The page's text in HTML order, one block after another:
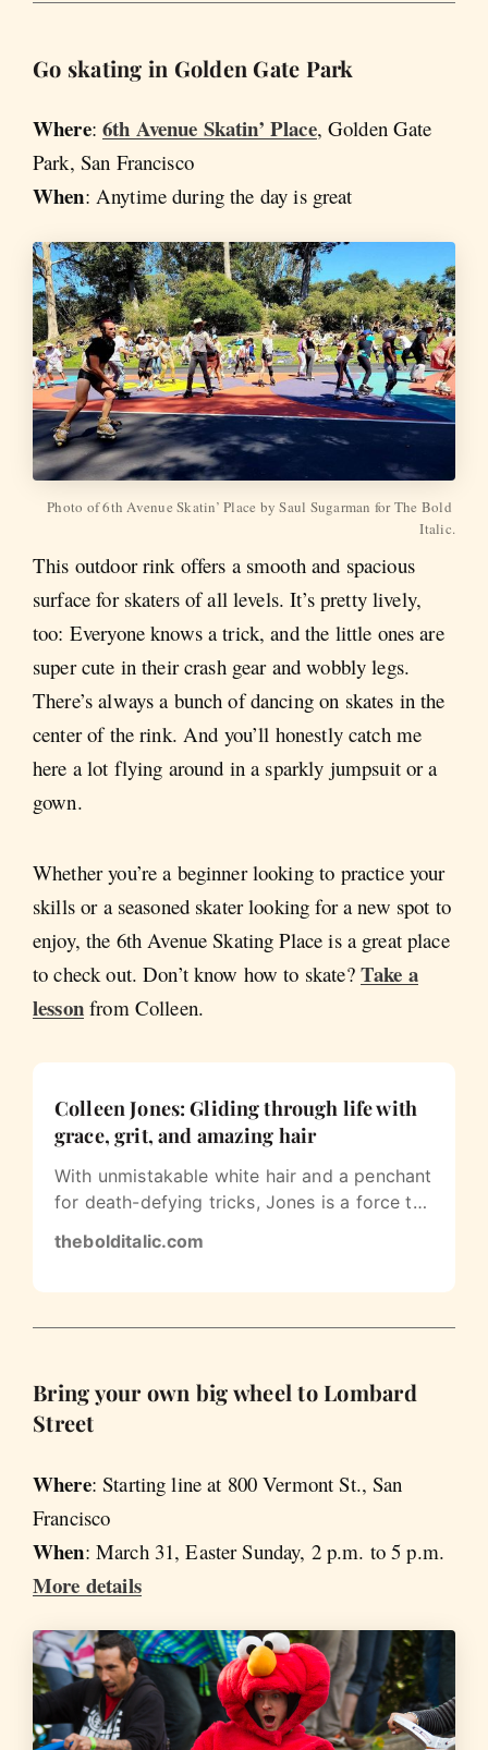
Go skating in Golden Gate Park
Where:6th Avenue Skatin’ Place, Golden Gate
Park, San Francisco
When: Anytime during the day is great
Photo of 6th Avenue Skatin’ Place by Saul Sugarman for The Bold
Italic.
This outdoor rink offers a smooth and spacious
surface for skaters of all levels. It’s pretty lively,
too: Everyone knows a trick, and the little ones are
super cute in their crash gear and wobbly legs.
There’s always a bunch of dancing on skates in the
center of the rink. And you’ll honestly catch me
here a lot flying around in a sparkly jumpsuit or a
gown.
Whether you’re a beginner looking to practice your
skills or a seasoned skater looking for a new spot to
enjoy, the 6th Avenue Skating Place is a great place
to check out. Don’t know how to skate? Take a
lessonfrom Colleen.
Colleen Jones: Gliding through life with
grace, grit, and amazing hair
With unmistakable white hair and a penchant
for death-defying tricks, Jones is a force to
thebolditalic.com
Bring your own big wheel to Lombard
Street
Where: Starting line at 800 Vermont St., San
Francisco
When: March 31, Easter Sunday, 2 p.m. to 5 p.m.
More details